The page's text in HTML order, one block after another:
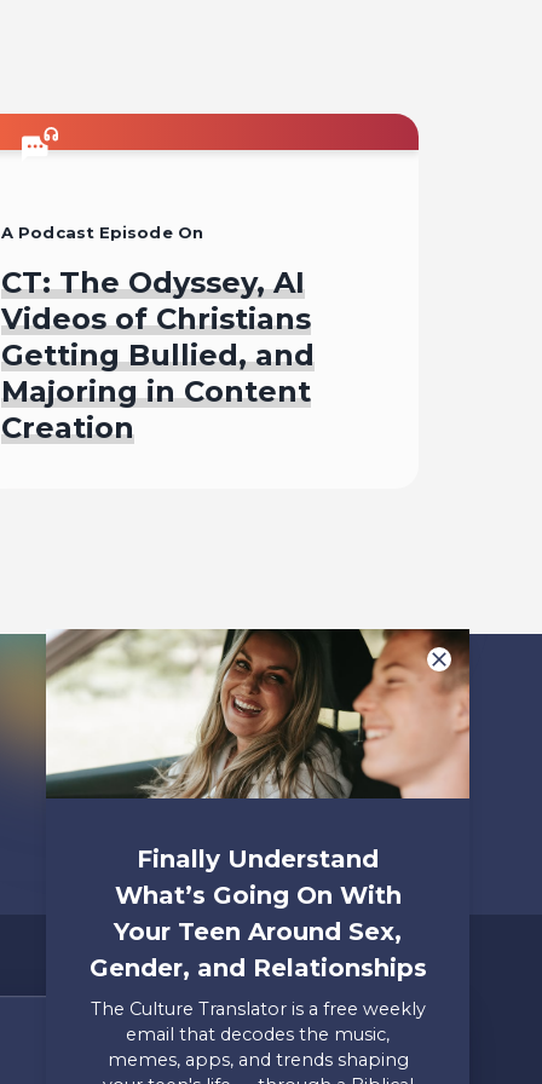
A Podcast Episode On
CT: The Odyssey, AI
Videos of Christians
Getting Bullied, and
Majoring in Content
Creation
Share Your Story
Finally Understand
What’s Going On With
Your Teen Around Sex,
Gender, and Relationships
The Culture Translator is a free weekly
email that decodes the music,
memes, apps, and trends shaping